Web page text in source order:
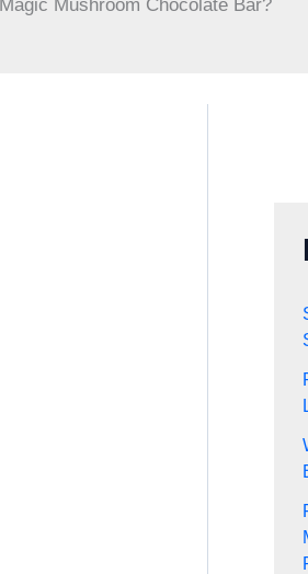
Mushroom Chocolate Bar?